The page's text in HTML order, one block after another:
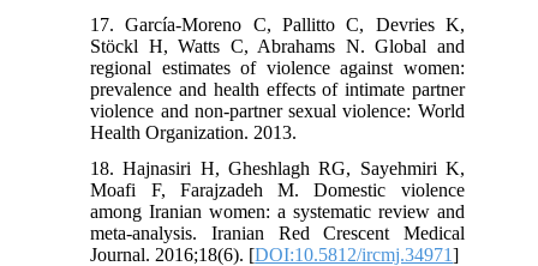
17. García-Moreno C, Pallitto C, Devries K,
Stöckl H, Watts C, Abrahams N. Global and
regional estimates of violence against women:
prevalence and health effects of intimate partner
violence and non-partner sexual violence: World
Health Organization. 2013.
18. Hajnasiri H, Gheshlagh RG, Sayehmiri K,
Moafi F, Farajzadeh M. Domestic violence
among Iranian women: a systematic review and
meta-analysis. Iranian Red Crescent Medical
Journal. 2016;18(6). [DOI:10.5812/ircmj.34971]